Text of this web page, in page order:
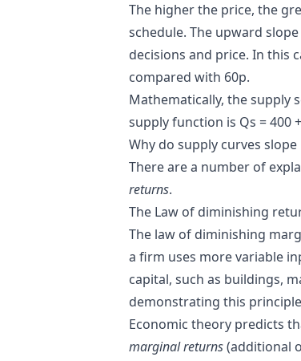
The higher the price, the
schedule. The upward
decisions and price. In this
compared with 60p.
Mathematically, the supply
supply function is Qs = 400
Why do supply curves
There are a number of
returns.
The Law of diminishing
The law of diminishing
a firm uses more variable
capital, such as buildings,
demonstrating this
Economic theory predicts
marginal returns(additional